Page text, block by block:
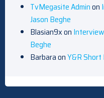
TvMegasite Adminon
Jason Beghe
Blasian9xon
Beghe
BarbaraonY&R Short